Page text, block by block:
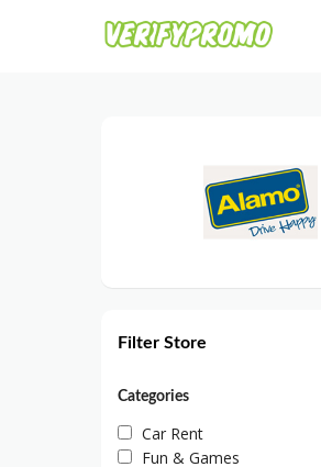
Filter Store
Categories
Car Rent
Fun & Games